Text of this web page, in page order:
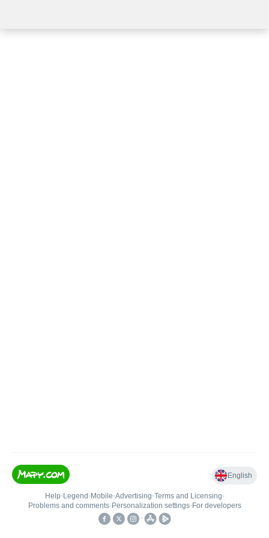
English
Help• Legend • Mobile•Advertising•Terms and Licensing•
Problems and comments• Personalization settings• For developers
•